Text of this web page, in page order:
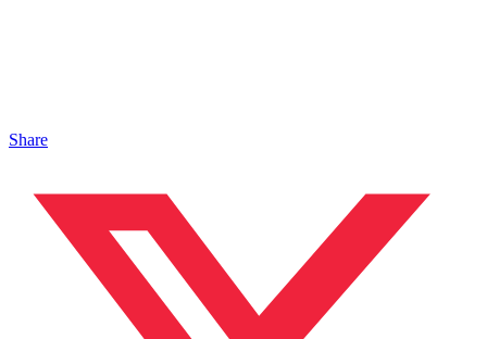
Share